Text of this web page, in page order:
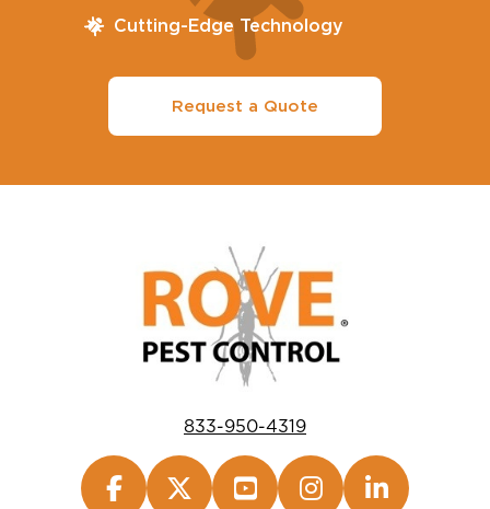
Cutting-Edge Technology
Request a Quote
833-950-4319